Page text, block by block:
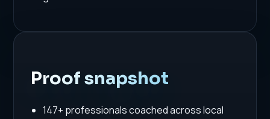
Proof snapshot
147+ professionals coached across local